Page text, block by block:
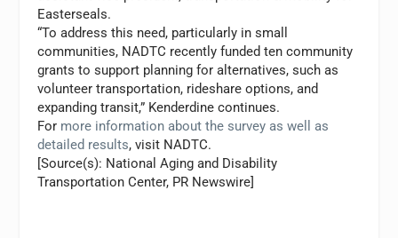
Easterseals.
“To address this need, particularly in small
communities, NADTC recently funded ten community
grants to support planning for alternatives, such as
volunteer transportation, rideshare options, and
expanding transit,” Kenderdine continues.
For more information about the survey as well as
detailed results, visit NADTC.
[Source(s): National Aging and Disability
Transportation Center, PR Newswire]